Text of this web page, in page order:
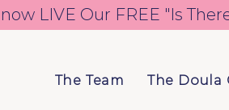
LIVE
The Team The Doula